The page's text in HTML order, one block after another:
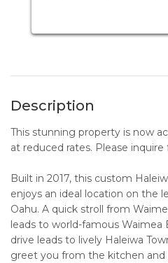
Description
This stunning property is now
at reduced rates. Please inquire
Built in 2017, this custom
enjoys an ideal location on the
Oahu. A quick stroll from
leads to world-famous Waimea
drive leads to lively Haleiwa
greet you from the kitchen and